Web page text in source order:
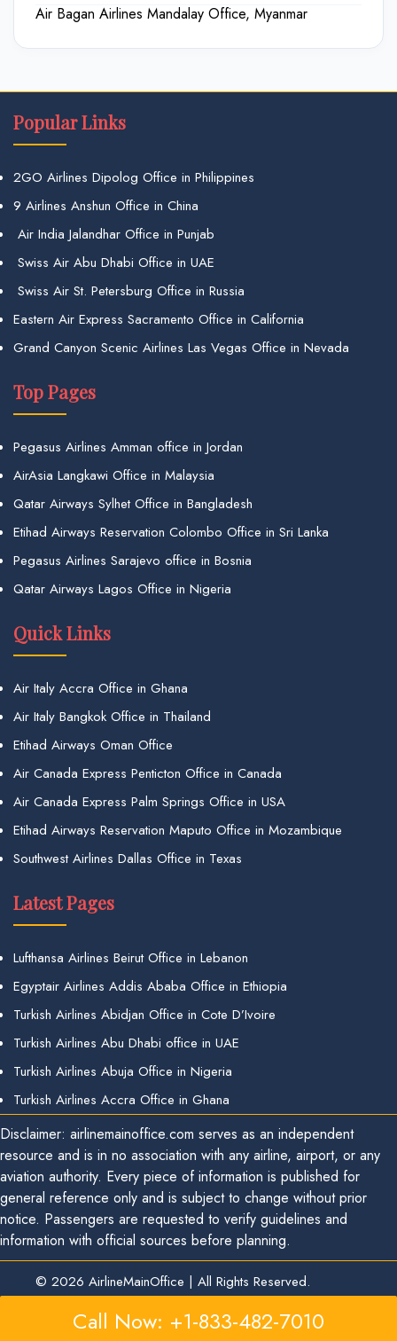
Air Bagan Airlines Mandalay Office, Myanmar
Popular Links
2GO Airlines Dipolog Office in Philippines
9 Airlines Anshun Office in China
Air India Jalandhar Office in Punjab
Swiss Air Abu Dhabi Office in UAE
Swiss Air St. Petersburg Office in Russia
Eastern Air Express Sacramento Office in California
Grand Canyon Scenic Airlines Las Vegas Office in Nevada
Top Pages
Pegasus Airlines Amman office in Jordan
AirAsia Langkawi Office in Malaysia
Qatar Airways Sylhet Office in Bangladesh
Etihad Airways Reservation Colombo Office in Sri Lanka
Pegasus Airlines Sarajevo office in Bosnia
Qatar Airways Lagos Office in Nigeria
Quick Links
Air Italy Accra Office in Ghana
Air Italy Bangkok Office in Thailand
Etihad Airways Oman Office
Air Canada Express Penticton Office in Canada
Air Canada Express Palm Springs Office in USA
Etihad Airways Reservation Maputo Office in Mozambique
Southwest Airlines Dallas Office in Texas
Latest Pages
Lufthansa Airlines Beirut Office in Lebanon
Egyptair Airlines Addis Ababa Office in Ethiopia
Turkish Airlines Abidjan Office in Cote D’Ivoire
Turkish Airlines Abu Dhabi office in UAE
Turkish Airlines Abuja Office in Nigeria
Turkish Airlines Accra Office in Ghana
Disclaimer: airlinemainoffice.com serves as an independent
resource and is in no association with any airline, airport, or any
aviation authority. Every piece of information is published for
general reference only and is subject to change without prior
notice. Passengers are requested to verify guidelines and
information with official sources before planning.
© 2026 AirlineMainOffice | All Rights Reserved.
Call Now: +1-833-482-7010